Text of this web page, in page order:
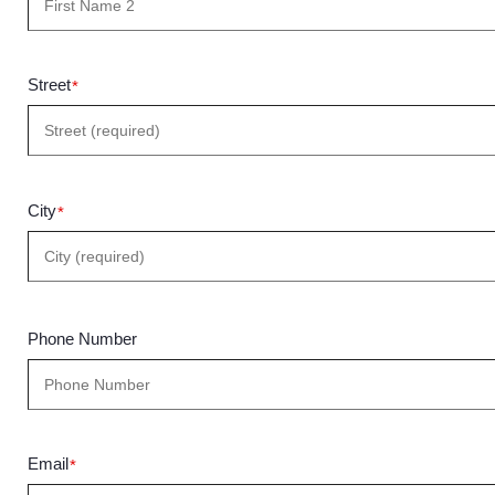
*
Street
*
City
Phone Number
*
Email